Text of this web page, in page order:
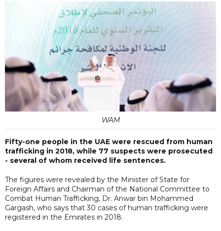
WAM
Fifty-one people in the UAE were rescued from human
trafficking in 2018, while 77 suspects were prosecuted
- several of whom received life sentences.
The figures were revealed by the Minister of State for
Foreign Affairs and Chairman of the National Committee to
Combat Human Trafficking, Dr. Anwar bin Mohammed
Gargash, who says that 30 cases of human trafficking were
registered in the Emirates in 2018.